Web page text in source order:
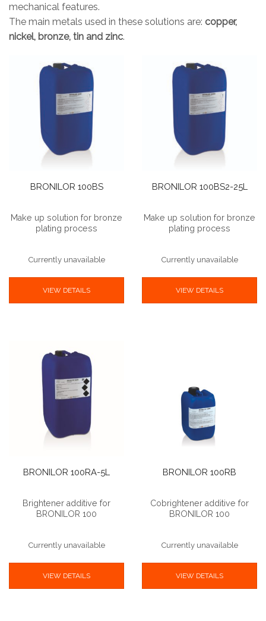
mechanical features.
The main metals used in these solutions are: copper,
nickel, bronze, tin and zinc.
BRONILOR 100BS
Make up solution for bronze
plating process
Currently unavailable
VIEW DETAILS
BRONILOR 100BS2-25L
Make up solution for bronze
plating process
Currently unavailable
VIEW DETAILS
BRONILOR 100RA-5L
Brightener additive for
BRONILOR 100
Currently unavailable
VIEW DETAILS
BRONILOR 100RB
Cobrightener additive for
BRONILOR 100
Currently unavailable
VIEW DETAILS